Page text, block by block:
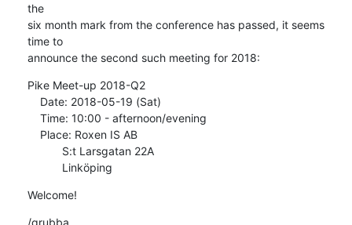
the
six month mark from the conference has passed, it seems
time to
announce the second such meeting for 2018:
Pike Meet-up 2018-Q2
           Linköping
Welcome!
/grubba